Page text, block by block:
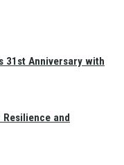
31st Anniversary with
and